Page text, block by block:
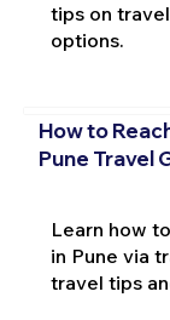
tips on
options.
How to
Pune Travel
Learn how
in Pune via
travel tips